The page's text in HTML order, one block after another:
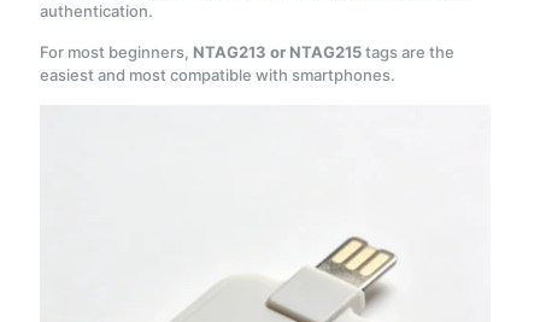
authentication.
For most beginners, NTAG213 or NTAG215tags are the
easiest and most compatible with smartphones.